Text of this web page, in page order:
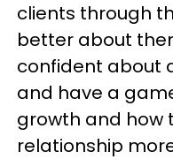
clients through
better about
confident about
and have a
growth and how
relationship